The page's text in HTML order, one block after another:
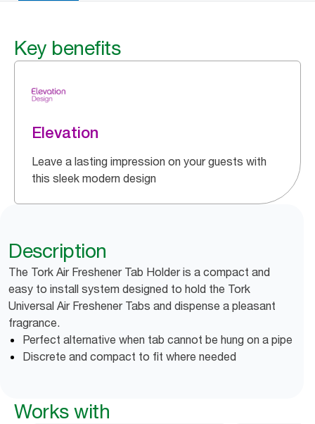
Key benefits
Elevation
Leave a lasting impression on your guests with
this sleek modern design
Description
The Tork Air Freshener Tab Holder is a compact and
easy to install system designed to hold the Tork
Universal Air Freshener Tabs and dispense a pleasant
fragrance.
Perfect alternative when tab cannot be hung on a pipe
Discrete and compact to fit where needed
Works with